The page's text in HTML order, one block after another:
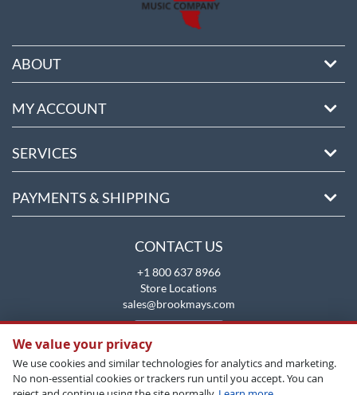
ABOUT
MY ACCOUNT
SERVICES
PAYMENTS & SHIPPING
CONTACT US
+1 800 637 8966
Store Locations
sales@brookmays.com
We value your privacy
We use cookies and similar technologies for analytics and marketing.
No non-essential cookies or trackers run until you accept. You can